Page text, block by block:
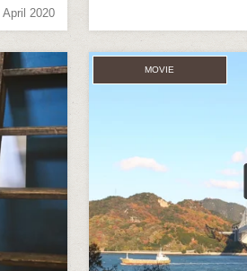
April 2020
MOVIE